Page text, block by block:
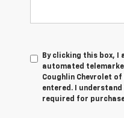
By clicking this box, I
automated
Coughlin Chevrolet
entered. I
required for